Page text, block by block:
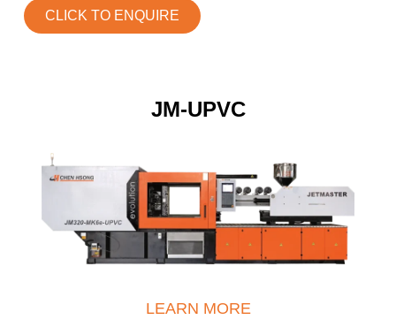
CLICK TO ENQUIRE
JM-UPVC
LEARN MORE